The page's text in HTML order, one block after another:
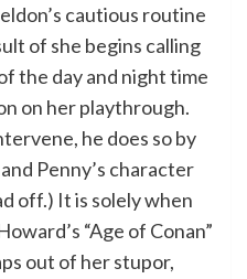
cautious routine
of she begins calling
the day and night time
on her playthrough.
he does so by
Penny’s character
off.) It is solely when
“Age of Conan”
out of her stupor,